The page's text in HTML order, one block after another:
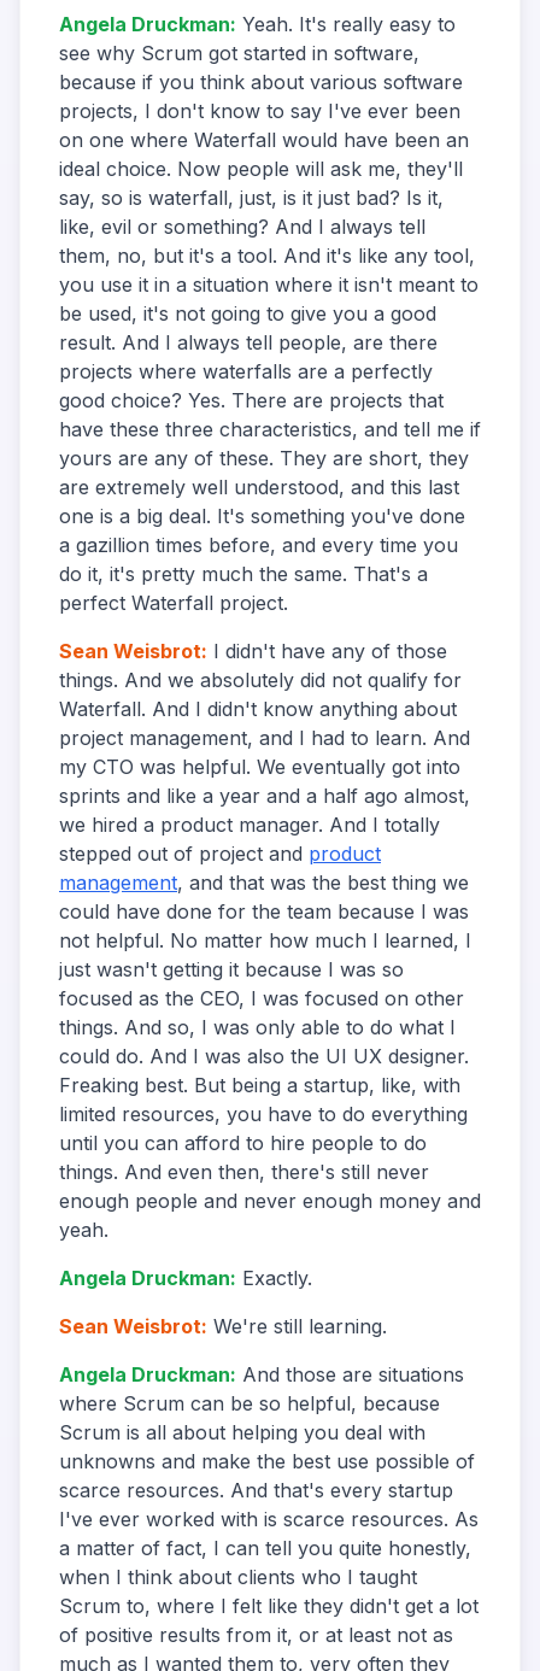
Angela Druckman: Yeah. It's really easy to
see why Scrum got started in software,
because if you think about various software
projects, I don't know to say I've ever been
on one where Waterfall would have been an
ideal choice. Now people will ask me, they'll
say, so is waterfall, just, is it just bad? Is it,
like, evil or something? And I always tell
them, no, but it's a tool. And it's like any tool,
you use it in a situation where it isn't meant to
be used, it's not going to give you a good
result. And I always tell people, are there
projects where waterfalls are a perfectly
good choice? Yes. There are projects that
have these three characteristics, and tell me if
yours are any of these. They are short, they
are extremely well understood, and this last
one is a big deal. It's something you've done
a gazillion times before, and every time you
do it, it's pretty much the same. That's a
perfect Waterfall project.
Sean Weisbrot: I didn't have any of those
things. And we absolutely did not qualify for
Waterfall. And I didn't know anything about
project management, and I had to learn. And
my CTO was helpful. We eventually got into
sprints and like a year and a half ago almost,
we hired a product manager. And I totally
stepped out of project and product
management, and that was the best thing we
could have done for the team because I was
not helpful. No matter how much I learned, I
just wasn't getting it because I was so
focused as the CEO, I was focused on other
things. And so, I was only able to do what I
could do. And I was also the UI UX designer.
Freaking best. But being a startup, like, with
limited resources, you have to do everything
until you can afford to hire people to do
things. And even then, there's still never
enough people and never enough money and
yeah.
Angela Druckman: Exactly.
Sean Weisbrot: We're still learning.
Angela Druckman: And those are situations
where Scrum can be so helpful, because
Scrum is all about helping you deal with
unknowns and make the best use possible of
scarce resources. And that's every startup
I've ever worked with is scarce resources. As
a matter of fact, I can tell you quite honestly,
when I think about clients who I taught
Scrum to, where I felt like they didn't get a lot
of positive results from it, or at least not as
much as I wanted them to, very often they